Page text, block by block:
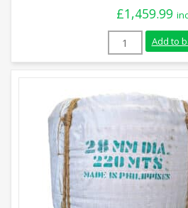
£1,459.99
40mm Natural
Add to